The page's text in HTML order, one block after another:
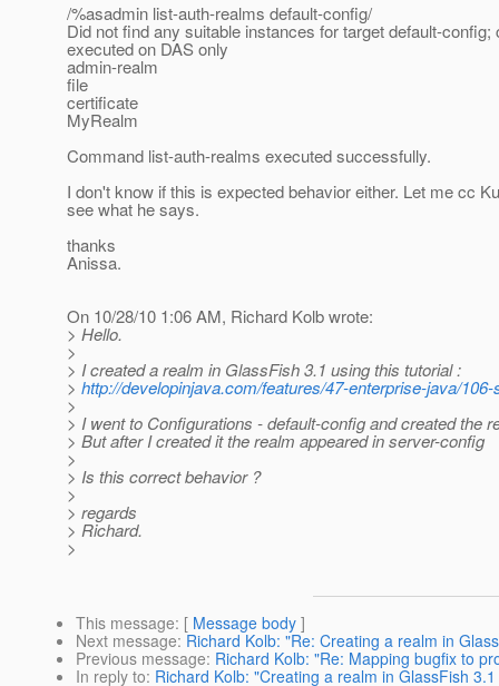
/%asadmin list-auth-realms default-config/
Did not find any suitable instances for target default-config;
executed on DAS only
admin-realm
file
certificate
MyRealm
Command list-auth-realms executed successfully.
I don't know if this is expected behavior either. Let me cc
see what he says.
thanks
Anissa.
On 10/28/10 1:06 AM, Richard Kolb wrote:
> Hello.
>
> I created a realm in GlassFish 3.1 using this tutorial :
> http://developinjava.com/features/47-enterprise-java/
>
> I went to Configurations - default-config and created the
> But after I created it the realm appeared in server-config
>
> Is this correct behavior ?
>
> regards
> Richard.
>
This message: [ Message body ]
Next message: Richard Kolb: "Re: Creating a realm in
Previous message: Richard Kolb: "Re: Mapping bugfix to
In reply to: Richard Kolb: "Creating a realm in GlassFish